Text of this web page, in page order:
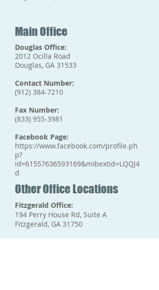
Main Office
Douglas Office:
2012 Ocilla Road
Douglas, GA 31533
Contact Number:
(912) 384-7210
Fax Number:
(833) 955-3981
Facebook Page:
https://www.facebook.com/profile.ph
p?
id=61557636593169&mibextid=LQQJ4
d
Other Office Locations
Fitzgerald Office:
194 Perry House Rd, Suite A
Fitzgerald, GA 31750